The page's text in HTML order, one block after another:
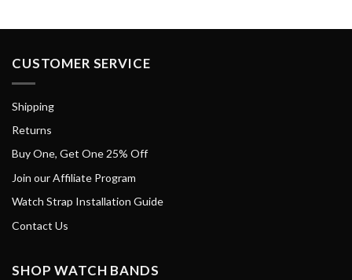
CUSTOMER SERVICE
Shipping
Returns
Buy One, Get One 25% Off
Join our Affiliate Program
Watch Strap Installation Guide
Contact Us
SHOP WATCH BANDS